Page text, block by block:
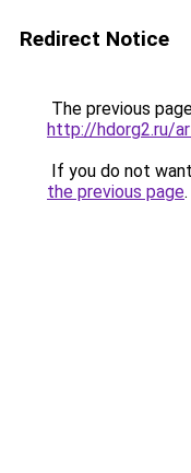
Redirect Notice
The previous
http://hdorg2.ru/
If you do not
the previous page.